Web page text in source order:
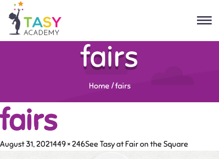
fairs
Home /fairs
fairs
August 31, 2021449 × 246See Tasy at Fair on the Square